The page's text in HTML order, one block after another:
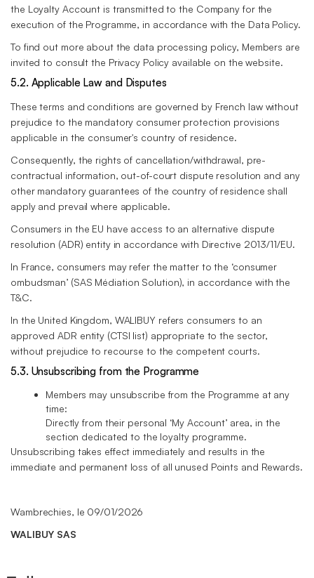
the Loyalty Account is transmitted to the Company for the
execution of the Programme, in accordance with the Data Policy.
To find out more about the data processing policy, Members are
invited to consult the Privacy Policy available on the website.
5.2. Applicable Law and Disputes
These terms and conditions are governed by French law without
prejudice to the mandatory consumer protection provisions
applicable in the consumer's country of residence.
Consequently, the rights of cancellation/withdrawal, pre-
contractual information, out-of-court dispute resolution and any
other mandatory guarantees of the country of residence shall
apply and prevail where applicable.
Consumers in the EU have access to an alternative dispute
resolution (ADR) entity in accordance with Directive 2013/11/EU.
In France, consumers may refer the matter to the ‘consumer
ombudsman’ (SAS Médiation Solution), in accordance with the
T&C.
In the United Kingdom, WALIBUY refers consumers to an
approved ADR entity (CTSI list) appropriate to the sector,
without prejudice to recourse to the competent courts.
5.3. Unsubscribing from the Programme
Members may unsubscribe from the Programme at any
time:
Directly from their personal ‘My Account’ area, in the
section dedicated to the loyalty programme.
Unsubscribing takes effect immediately and results in the
immediate and permanent loss of all unused Points and Rewards.
Wambrechies, le 09/01/2026
WALIBUY SAS